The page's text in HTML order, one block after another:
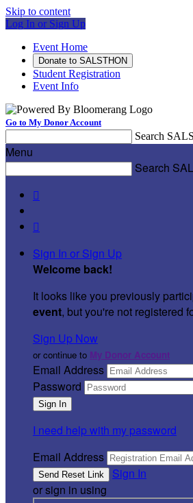
Skip to content
Log In or Sign Up
Event Home
Donate to SALSTHON
Student Registration
Event Info
Go to My Donor Account
Search
Menu
Search


Sign In or Sign Up
Welcome back!
It looks like you previously
event, but you're not registered
Sign Up Now
or continue to My Donor Account
Email Address
Password
I need help with my password
Email Address
Sign In
or sign in using